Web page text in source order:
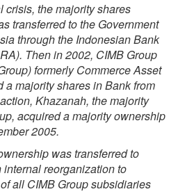
crisis, the majority shares
transferred to the Government
through the Indonesian Bank
Then in 2002, CIMB Group
formerly Commerce Asset
majority shares in Bank from
Khazanah, the majority
acquired a majority ownership
2005.
was transferred to
internal reorganization to
all CIMB Group subsidiaries